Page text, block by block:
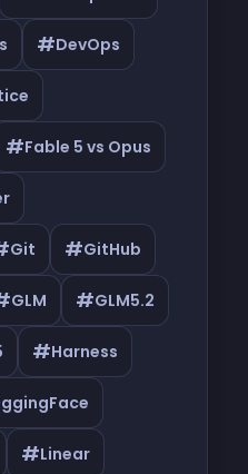
#DevOps
#Fable 5 vs Opus
Git #GitHub
GLM #GLM5.2
#Harness
#Linear